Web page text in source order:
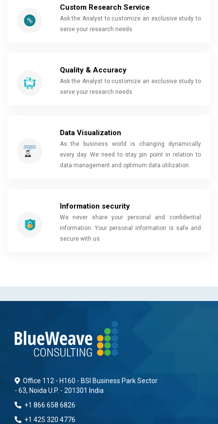
Custom Research Service
Ask the Analyst to customize an exclusive study to
serve your research needs
Quality & Accuracy
Ask the Analyst to customize an exclusive study to
serve your research needs
Data Visualization
As the business world is changing dynamically
every day. We need to stay pin point in relation to
data management and optimum data utilization
Information security
We never share your personal and confidential
information. Your personal information is safe and
secure with us.
Office 112 - H160 - BSI Business Park Sector
- 63, Noida U.P. - 201301 India
+1 866 658 6826
+1 425 320 4776